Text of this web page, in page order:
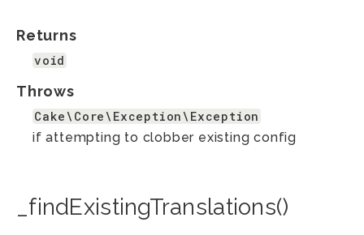
Returns
void
Throws
Cake\Core\Exception\Exception
if attempting to clobber existing config
_findExistingTranslations()